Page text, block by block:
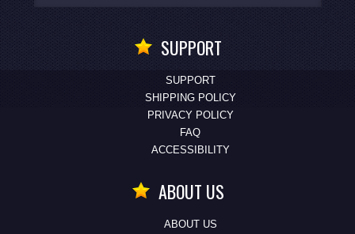
SUPPORT
SUPPORT
SHIPPING POLICY
PRIVACY POLICY
FAQ
ACCESSIBILITY
ABOUT US
ABOUT US